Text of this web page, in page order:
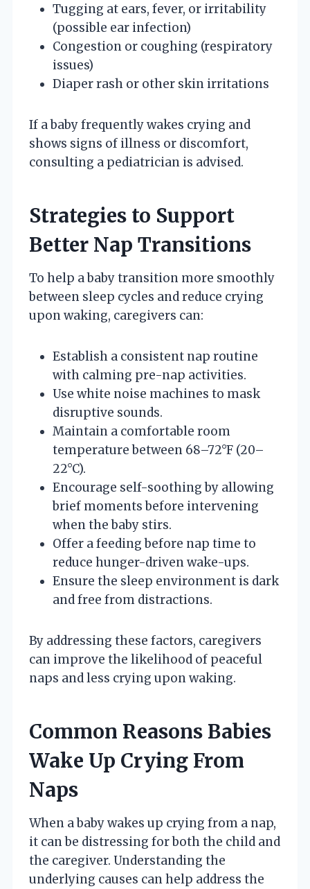
Tugging at ears, fever, or irritability
(possible ear infection)
Congestion or coughing (respiratory
issues)
Diaper rash or other skin irritations
If a baby frequently wakes crying and
shows signs of illness or discomfort,
consulting a pediatrician is advised.
Strategies to Support
Better Nap Transitions
To help a baby transition more smoothly
between sleep cycles and reduce crying
upon waking, caregivers can:
Establish a consistent nap routine
with calming pre-nap activities.
Use white noise machines to mask
disruptive sounds.
Maintain a comfortable room
temperature between 68–72°F (20–
22°C).
Encourage self-soothing by allowing
brief moments before intervening
when the baby stirs.
Offer a feeding before nap time to
reduce hunger-driven wake-ups.
Ensure the sleep environment is dark
and free from distractions.
By addressing these factors, caregivers
can improve the likelihood of peaceful
naps and less crying upon waking.
Common Reasons Babies
Wake Up Crying From
Naps
When a baby wakes up crying from a nap,
it can be distressing for both the child and
the caregiver. Understanding the
underlying causes can help address the